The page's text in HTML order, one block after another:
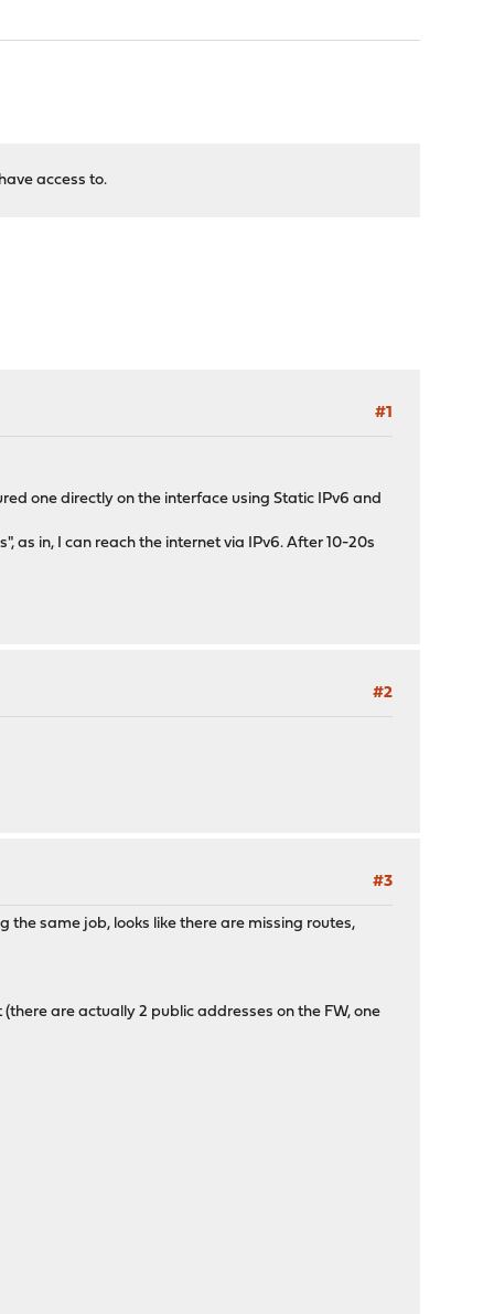
access to.
#1
one directly on the interface using Static IPv6 and
as in, I can reach the internet via IPv6. After 10-20s
#2
#3
the same job, looks like there are missing routes,
are actually 2 public addresses on the FW, one